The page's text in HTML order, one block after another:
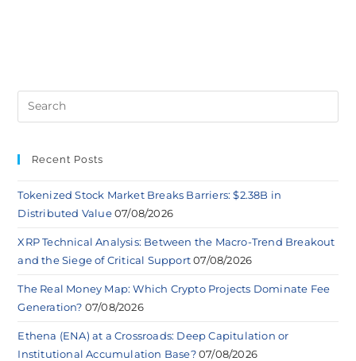
Recent Posts
Tokenized Stock Market Breaks Barriers: $2.38B in
Distributed Value 07/08/2026
XRP Technical Analysis: Between the Macro-Trend Breakout
and the Siege of Critical Support 07/08/2026
The Real Money Map: Which Crypto Projects Dominate Fee
Generation? 07/08/2026
Ethena (ENA) at a Crossroads: Deep Capitulation or
Institutional Accumulation Base? 07/08/2026